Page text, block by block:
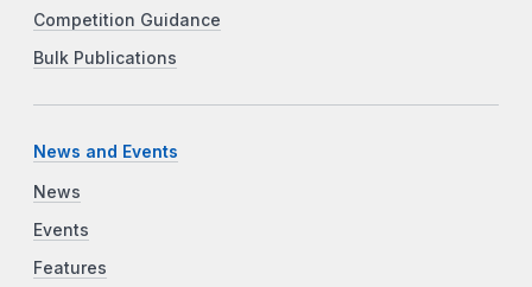
Competition Guidance
Bulk Publications
News and Events
News
Events
Features